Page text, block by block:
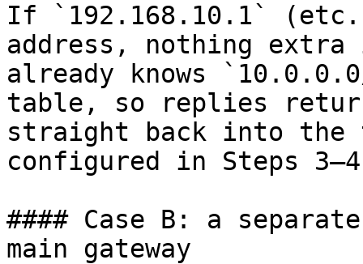
If `192.168.10.1`
address, nothing
already knows
table, so replies
straight back into the
configured in Steps
#### Case B: a
main gateway